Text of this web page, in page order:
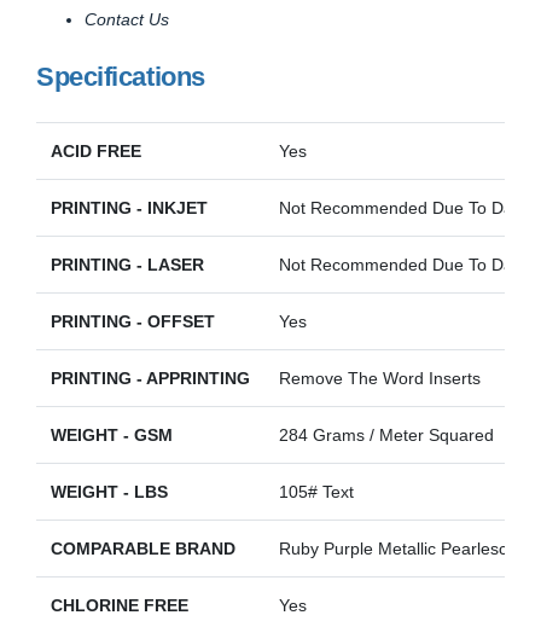
Contact Us
Specifications
ACID FREE Yes
PRINTING - INKJET Not Recommended Due To
PRINTING - LASER Not Recommended Due To
PRINTING - OFFSET Yes
PRINTING - APPRINTING Remove The Word Inserts
WEIGHT - GSM 284 Grams / Meter Squared
WEIGHT - LBS 105# Text
COMPARABLE BRAND Ruby Purple Metallic Pearlescent
CHLORINE FREE Yes